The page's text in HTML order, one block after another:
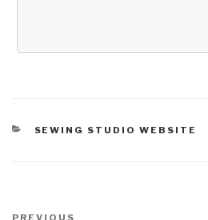
CATEGORIES
SEWING STUDIO WEBSITE
PREVIOUS